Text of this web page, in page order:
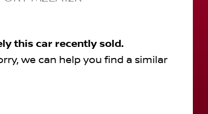
thiscar recently sold.
we can help you find a similar